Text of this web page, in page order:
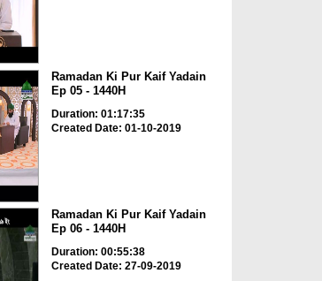
Ramadan Ki Pur Kaif Yadain
Ep 05 - 1440H
Duration: 01:17:35
Created Date: 01-10-2019
Ramadan Ki Pur Kaif Yadain
Ep 06 - 1440H
Duration: 00:55:38
Created Date: 27-09-2019